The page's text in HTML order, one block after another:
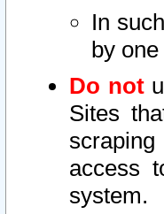
In
by
Do not
Sites
access
system.